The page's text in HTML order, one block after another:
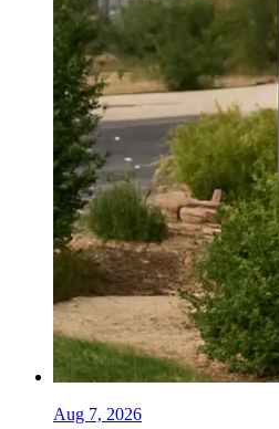
Aug 7, 2026